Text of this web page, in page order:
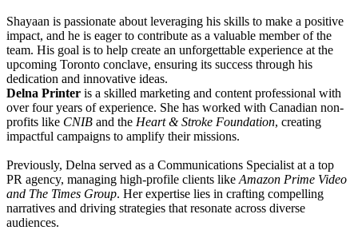
Shayaan is passionate about leveraging his skills to make a positive
impact, and he is eager to contribute as a valuable member of the
team. His goal is to help create an unforgettable experience at the
upcoming Toronto conclave, ensuring its success through his
dedication and innovative ideas.
Delna Printer is a skilled marketing and content professional with
over four years of experience. She has worked with Canadian non-
profits like CNIB and the Heart & Stroke Foundation, creating
impactful campaigns to amplify their missions.
Previously, Delna served as a Communications Specialist at a top
PR agency, managing high-profile clients like Amazon Prime Video
and The Times Group. Her expertise lies in crafting compelling
narratives and driving strategies that resonate across diverse
audiences.